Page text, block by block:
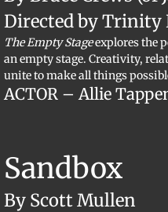
Directed by Trinity
The Empty Stageexplores the
an empty stage. Creativity,
unite to make all things
ACTOR – Allie
Sandbox
By Scott Mullen